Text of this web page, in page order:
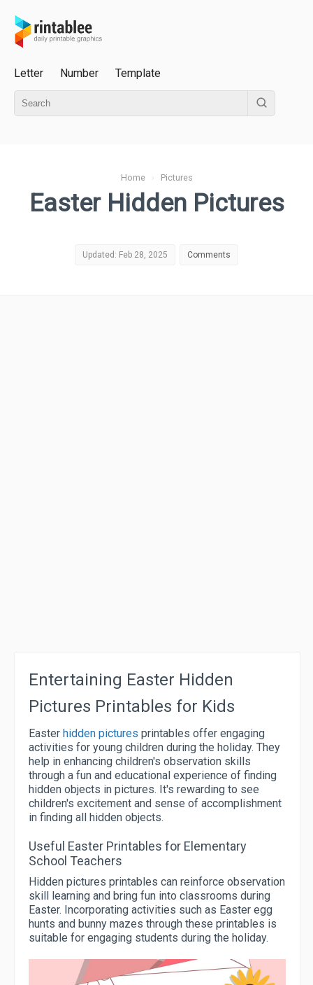
Letter Number Template
Home› Pictures
Easter Hidden Pictures
Updated: Feb 28, 2025 Comments
Entertaining Easter Hidden
Pictures Printables for Kids
Easter hidden pictures printables offer engaging
activities for young children during the holiday. They
help in enhancing children's observation skills
through a fun and educational experience of finding
hidden objects in pictures. It's rewarding to see
children's excitement and sense of accomplishment
in finding all hidden objects.
Useful Easter Printables for Elementary
School Teachers
Hidden pictures printables can reinforce observation
skill learning and bring fun into classrooms during
Easter. Incorporating activities such as Easter egg
hunts and bunny mazes through these printables is
suitable for engaging students during the holiday.